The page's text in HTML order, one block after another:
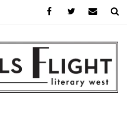
FacebookAFLW onE-mail us